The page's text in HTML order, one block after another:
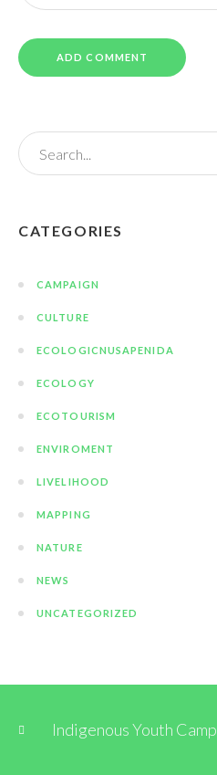
CATEGORIES
CAMPAIGN
CULTURE
ECOLOGICNUSAPENIDA
ECOLOGY
ECOTOURISM
ENVIROMENT
LIVELIHOOD
MAPPING
NATURE
NEWS
UNCATEGORIZED
Indigenous Youth Camp